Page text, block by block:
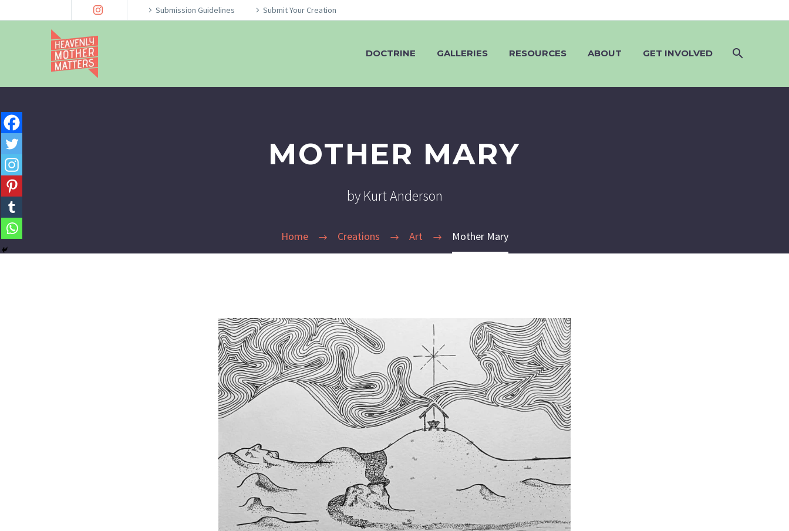
Submission Guidelines Submit Your Creation
DOCTRINE GALLERIES RESOURCES ABOUT GET INVOLVED
MOTHER MARY
by Kurt Anderson
Home Creations Art Mother Mary